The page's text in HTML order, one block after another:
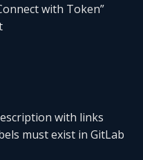
with Token”
with links
must exist in GitLab